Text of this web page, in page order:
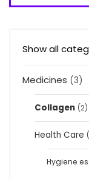
Show all
Medicines (3)
Collagen (2)
Health Care
Hygiene